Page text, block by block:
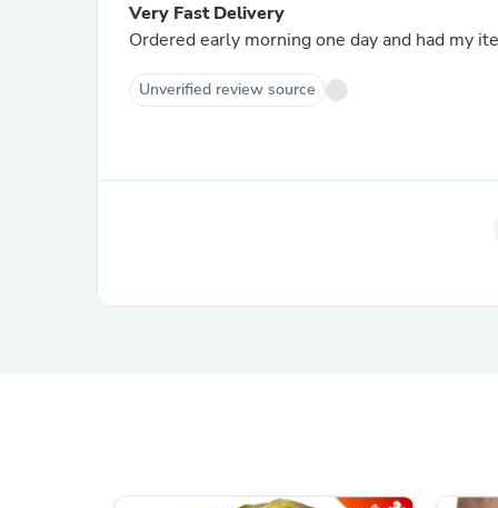
Very Fast Delivery
Ordered early morning one day and had my
Unverified review source